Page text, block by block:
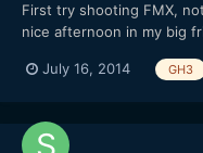
First try shooting FMX,
nice afternoon in my big
the right way ;-) Shot &
July 16, 2014 GH3